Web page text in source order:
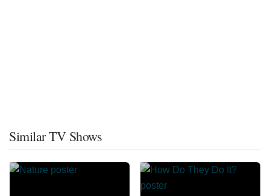
Similar TV Shows